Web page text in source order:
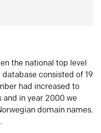
the national top level
consisted of 19
had increased to
and in year 2000 we
domain names.